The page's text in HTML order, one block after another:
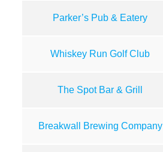
Parker’s Pub & Eatery
Whiskey Run Golf Club
The Spot Bar & Grill
Breakwall Brewing Company